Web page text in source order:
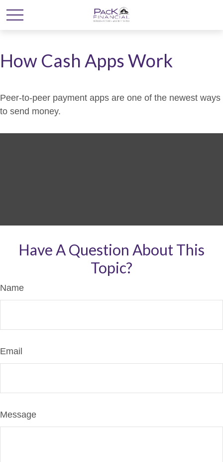
How Cash Apps Work
Peer-to-peer payment apps are one of the newest ways
to send money.
Have A Question About This
Topic?
Name
Email
Message